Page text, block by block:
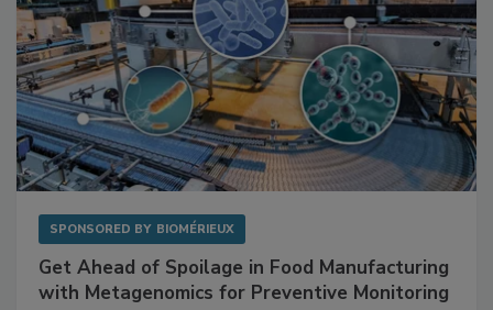
SPONSORED BY BIOMÉRIEUX
Get Ahead of Spoilage in Food Manufacturing
with Metagenomics for Preventive Monitoring